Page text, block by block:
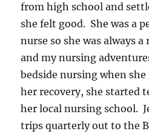
from high school and
she felt good. She was a
nurse so she was always
and my nursing
bedside nursing when
her recovery, she started
her local nursing school.
trips quarterly out to the